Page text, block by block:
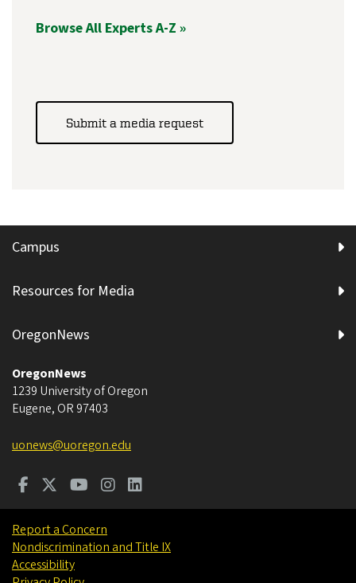
Browse All Experts A-Z »
Submit a media request
Campus
Resources for Media
OregonNews
OregonNews
1239 University of Oregon
Eugene, OR 97403
uonews@uoregon.edu
Report a Concern
Nondiscrimination and Title IX
Accessibility